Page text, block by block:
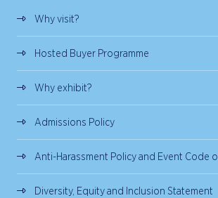
Why visit?
Hosted Buyer Programme
Why exhibit?
Admissions Policy
Anti-Harassment Policy and Event Code
Diversity, Equity and Inclusion Statement